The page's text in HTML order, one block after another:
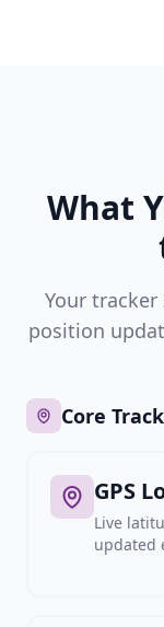
What
Your
position
Core
GPS
Live
updated